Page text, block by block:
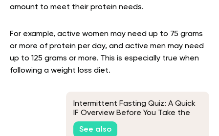
amount to meet their protein needs.
For example, active women may need up to 75 grams
or more of protein per day, and active men may need
up to 125 grams or more. This is especially true when
following a weight loss diet.
Intermittent Fasting Quiz: A Quick
IF Overview Before You Take the
Test
See also